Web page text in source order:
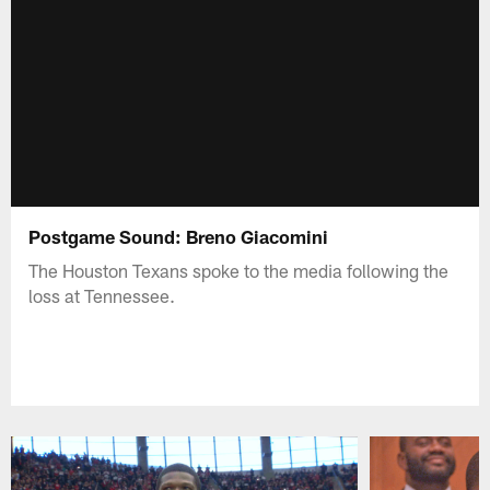
Postgame Sound: Breno Giacomini
The Houston Texans spoke to the media following the
loss at Tennessee.